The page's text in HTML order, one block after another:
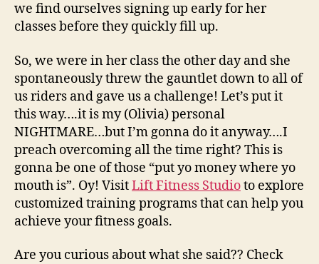
we find ourselves signing up early for her
classes before they quickly fill up.
So, we were in her class the other day and she
spontaneously threw the gauntlet down to all of
us riders and gave us a challenge! Let’s put it
this way….it is my (Olivia) personal
NIGHTMARE…but I’m gonna do it anyway….I
preach overcoming all the time right? This is
gonna be one of those “put yo money where yo
mouth is”. Oy! VisitLift Fitness Studioto explore
customized training programs that can help you
achieve your fitness goals.
Are you curious about what she said?? Check